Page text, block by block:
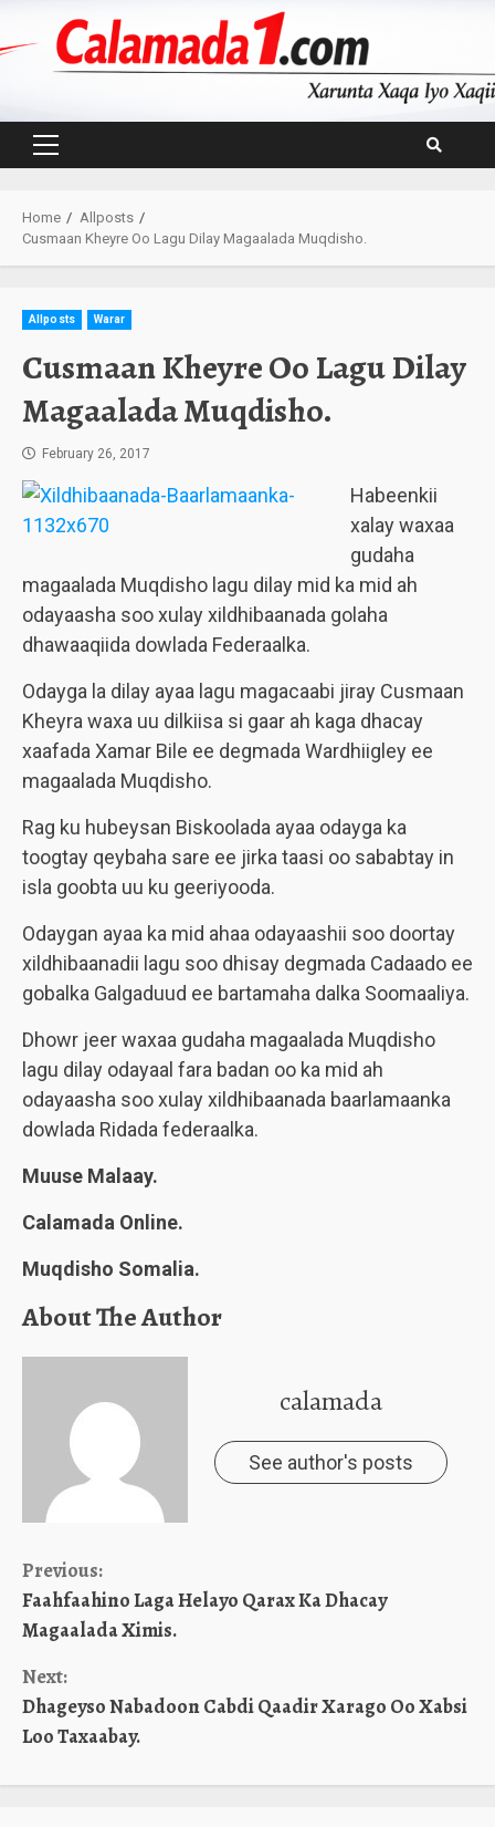
Primary
Home
Allposts
Cusmaan Kheyre Oo Lagu Dilay Magaalada Muqdisho.
Allposts Warar
Cusmaan Kheyre Oo Lagu Dilay
Magaalada Muqdisho.
February 26, 2017
Habeenkii
xalay waxaa
gudaha
magaalada Muqdisho lagu dilay mid ka mid ah
odayaasha soo xulay xildhibaanada golaha
dhawaaqiida dowlada Federaalka.
Odayga la dilay ayaa lagu magacaabi jiray Cusmaan
Kheyra waxa uu dilkiisa si gaar ah kaga dhacay
xaafada Xamar Bile ee degmada Wardhiigley ee
magaalada Muqdisho.
Rag ku hubeysan Biskoolada ayaa odayga ka
toogtay qeybaha sare ee jirka taasi oo sababtay in
isla goobta uu ku geeriyooda.
Odaygan ayaa ka mid ahaa odayaashii soo doortay
xildhibaanadii lagu soo dhisay degmada Cadaado ee
gobalka Galgaduud ee bartamaha dalka Soomaaliya.
Dhowr jeer waxaa gudaha magaalada Muqdisho
lagu dilay odayaal fara badan oo ka mid ah
odayaasha soo xulay xildhibaanada baarlamaanka
dowlada Ridada federaalka.
Muuse Malaay.
Calamada Online.
Muqdisho Somalia.
About The Author
calamada
See author's posts
Continue
Reading
Previous:
Faahfaahino Laga Helayo Qarax Ka Dhacay
Magaalada Ximis.
Next:
Dhageyso Nabadoon Cabdi Qaadir Xarago Oo Xabsi
Loo Taxaabay.